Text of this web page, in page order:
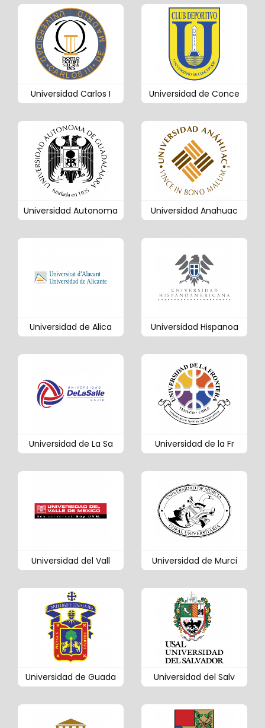
Universidad Carlos I Universidad de Conce
Universidad Autonoma Universidad Anahuac
Universidad de Alica Universidad Hispanoa
Universidad de La Sa Universidad de la Fr
Universidad del Vall Universidad de Murci
Universidad de Guada Universidad del Salv